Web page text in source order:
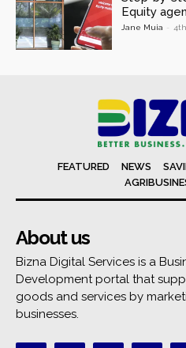
Equity
Jane Muia -
FEATURED NEWS
About us
Bizna Digital Services is a
Development portal that
goods and services by
businesses.